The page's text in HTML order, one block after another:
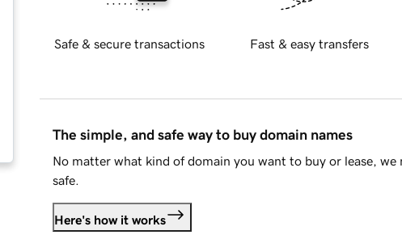
Safe & secure transactions Fast & easy transfers
The simple, and safe way to buy domain names
No matter what kind of domain you want to buy or lease, we
safe.
Here's how it works